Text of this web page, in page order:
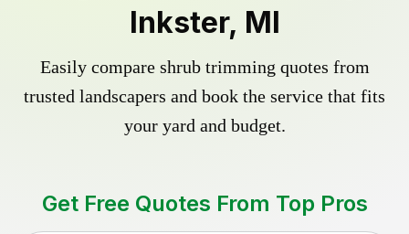
Inkster, MI
Easily compare shrub trimming quotes from
trusted landscapers and book the service that fits
your yard and budget.
Get Free Quotes From Top Pros